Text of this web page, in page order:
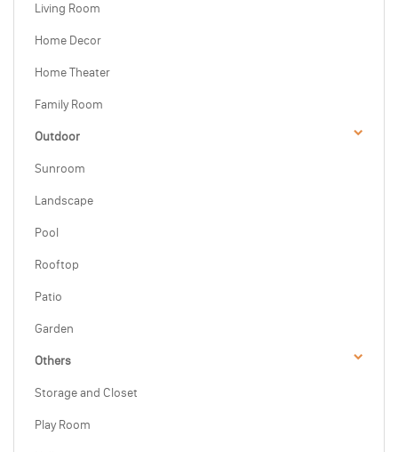
Living Room
Home Decor
Home Theater
Family Room
Outdoor
Sunroom
Landscape
Pool
Rooftop
Patio
Garden
Others
Storage and Closet
Play Room